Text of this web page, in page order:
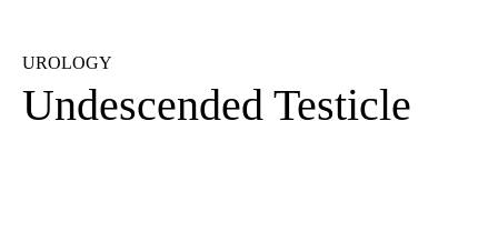
UROLOGY
Undescended Testicle